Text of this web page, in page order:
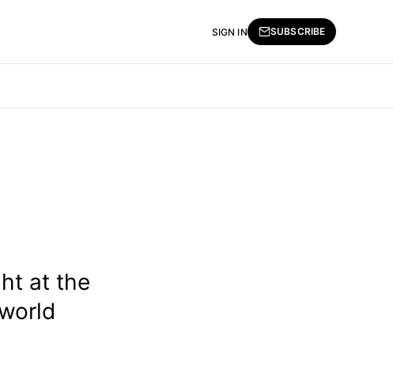
SIGN IN SUBSCRIBE
at the